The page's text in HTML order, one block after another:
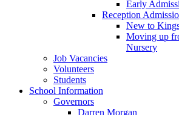
Early
Reception
New to
Moving up
Nursery
Job Vacancies
Volunteers
Students
School Information
Governors
Darren Morgan